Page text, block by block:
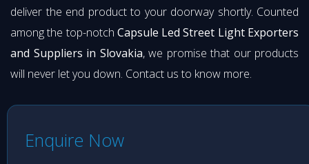
deliver the end product to your doorway shortly. Counted
among the top-notch Capsule Led Street Light Exporters
and Suppliers in Slovakia, we promise that our products
will never let you down. Contact us to know more.
Enquire Now